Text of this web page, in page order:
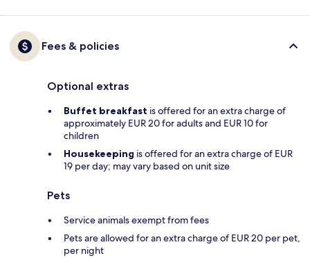
Fees & policies
Optional extras
Buffet breakfast is offered for an extra charge of
approximately EUR 20 for adults and EUR 10 for
children
Housekeeping is offered for an extra charge of EUR
19 per day; may vary based on unit size
Pets
Service animals exempt from fees
Pets are allowed for an extra charge of EUR 20 per pet,
per night